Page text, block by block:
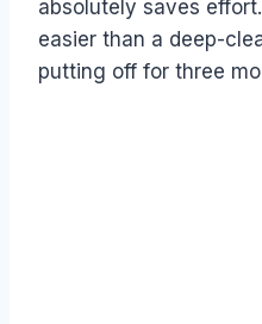
absolutely saves
easier than a deep-
putting off for three